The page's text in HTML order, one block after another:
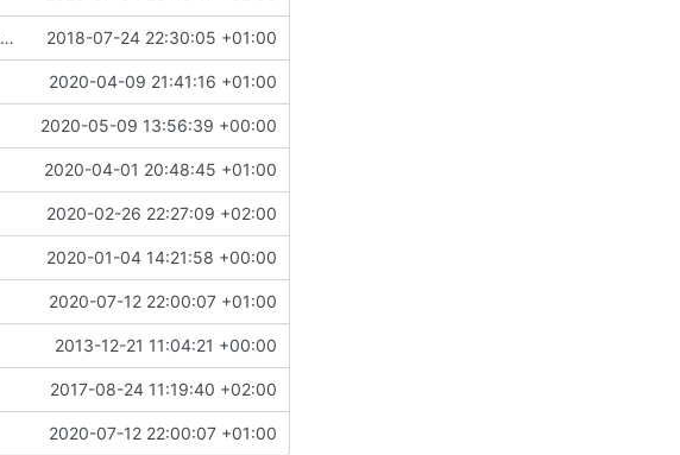
Stop cFunctionRef constructor from disabling default copy constructor. ( #4173)
2018-07-24 22:30:05 +01:00
2020-04-09 21:41:16 +01:00
2020-05-09 13:56:39 +00:00
2020-04-01 20:48:45 +01:00
2020-02-26 22:27:09 +02:00
2020-01-04 14:21:58 +00:00
2020-07-12 22:00:07 +01:00
2013-12-21 11:04:21 +00:00
2017-08-24 11:19:40 +02:00
2020-07-12 22:00:07 +01:00